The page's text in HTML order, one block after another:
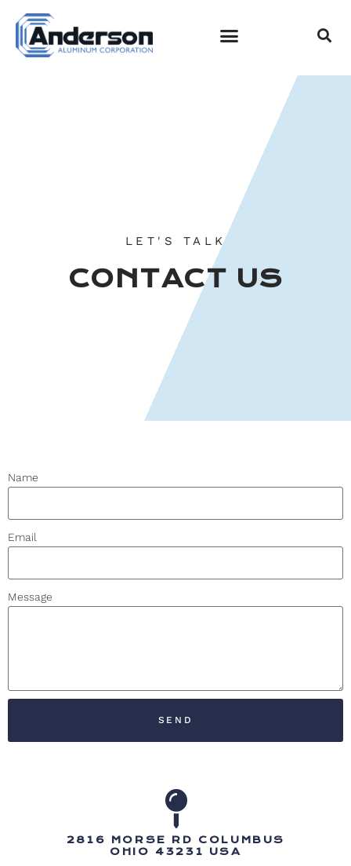
CONTACT US
LET'S TALK
CONTACT US
Name
Email
Message
SEND
2816 MORSE RD COLUMBUS
OHIO 43231 USA